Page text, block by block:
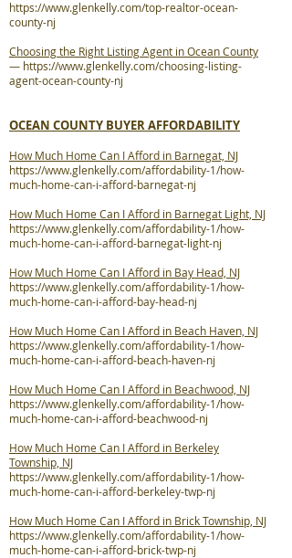
https://www.glenkelly.com/top-realtor-ocean-
county-nj
Choosing the Right Listing Agent in Ocean County
— https://www.glenkelly.com/choosing-listing-
agent-ocean-county-nj
OCEAN COUNTY BUYER AFFORDABILITY
How Much Home Can I Afford in Barnegat, NJ
https://www.glenkelly.com/affordability-1/how-
much-home-can-i-afford-barnegat-nj
How Much Home Can I Afford in Barnegat Light, NJ
https://www.glenkelly.com/affordability-1/how-
much-home-can-i-afford-barnegat-light-nj
How Much Home Can I Afford in Bay Head, NJ
https://www.glenkelly.com/affordability-1/how-
much-home-can-i-afford-bay-head-nj
How Much Home Can I Afford in Beach Haven, NJ
https://www.glenkelly.com/affordability-1/how-
much-home-can-i-afford-beach-haven-nj
How Much Home Can I Afford in Beachwood, NJ
https://www.glenkelly.com/affordability-1/how-
much-home-can-i-afford-beachwood-nj
How Much Home Can I Afford in Berkeley
Township, NJ
https://www.glenkelly.com/affordability-1/how-
much-home-can-i-afford-berkeley-twp-nj
How Much Home Can I Afford in Brick Township, NJ
https://www.glenkelly.com/affordability-1/how-
much-home-can-i-afford-brick-twp-nj